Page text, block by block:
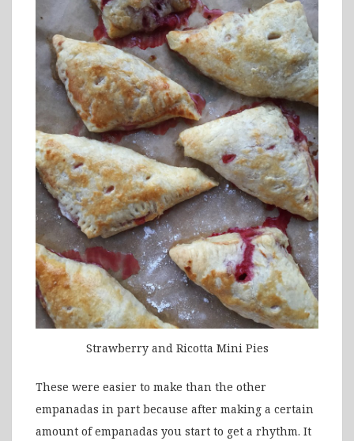
Strawberry and Ricotta Mini Pies
These were easier to make than the other
empanadas in part because after making a certain
amount of empanadas you start to get a rhythm. It